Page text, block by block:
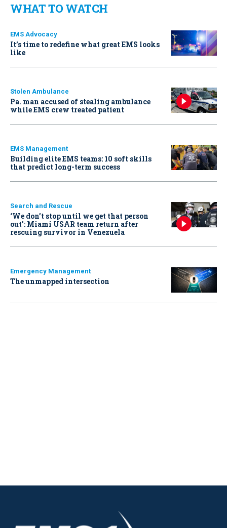
WHAT TO WATCH
EMS Advocacy
It’s time to redefine what great EMS looks
like
Stolen Ambulance
Pa. man accused of stealing ambulance
while EMS crew treated patient
EMS Management
Building elite EMS teams: 10 soft skills
that predict long-term success
Search and Rescue
‘We don’t stop until we get that person
out': Miami USAR team return after
rescuing survivor in Venezuela
Emergency Management
The unmapped intersection